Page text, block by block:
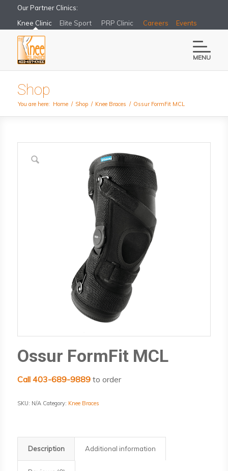
Our Partner Clinics:
Knee Clinic
Elite Sport PRP Clinic Careers Events
MENU
Shop
You are here: Home / Shop / Knee Braces / Ossur FormFit MCL
Ossur FormFit MCL
Call 403-689-9889to order
SKU: N/A Category: Knee Braces
Description Additional information